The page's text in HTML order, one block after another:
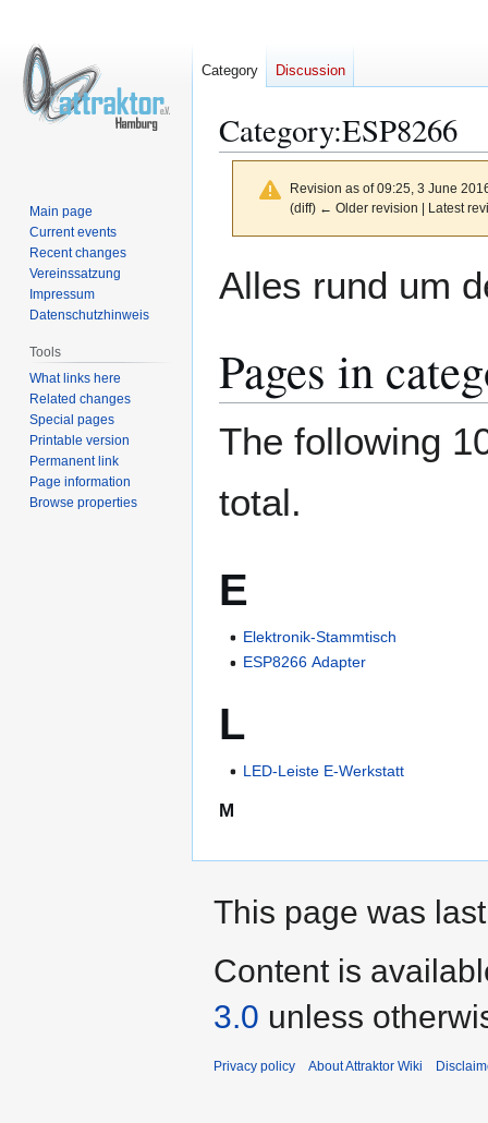
Category:ESP8266
Revision as of 09:25, 3 June
(diff) ← Older revision | Latest
to
to
Alles rund um
Pages in
The following
total.
E
Elektronik-Stammtisch
ESP8266 Adapter
L
LED-Leiste E-Werkstatt
M
Category Discussion
Main page
Current events
Recent changes
Vereinssatzung
Impressum
Datenschutzhinweis
Tools
What links here
Related changes
Special pages
Printable version
Permanent link
Page information
Browse properties
This page was
Content is
3.0 unless
Privacy policy About Attraktor Wiki